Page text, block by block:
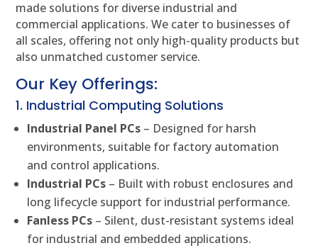
made solutions for diverse industrial and
commercial applications. We cater to businesses of
all scales, offering not only high-quality products but
also unmatched customer service.
Our Key Offerings:
1. Industrial Computing Solutions
Industrial Panel PCs – Designed for harsh
environments, suitable for factory automation
and control applications.
Industrial PCs – Built with robust enclosures and
long lifecycle support for industrial performance.
Fanless PCs – Silent, dust-resistant systems ideal
for industrial and embedded applications.